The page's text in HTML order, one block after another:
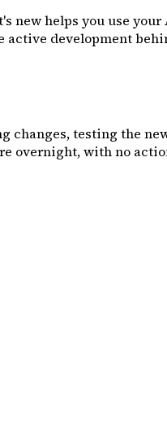
new helps you use
active development
changes, testing the
overnight, with no